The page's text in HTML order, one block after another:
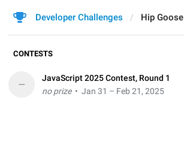
Developer Challenges Hip Goose
CONTESTS
–
JavaScript 2025 Contest, Round 1
no prize• Jan 31 – Feb 21, 2025